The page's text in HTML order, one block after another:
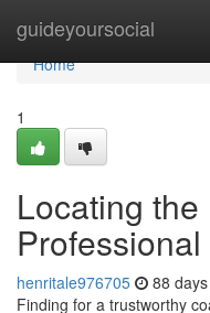
guideyoursocial
Home
Home
1
Locating
henritale976705 88
Finding for a trustworthy